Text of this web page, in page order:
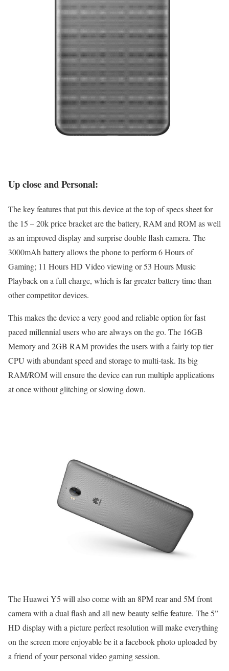
Up close and Personal:
The key features that put this device at the top of specs sheet for
the 15 – 20k price bracket are the battery, RAM and ROM as well
as an improved display and surprise double flash camera. The
3000mAh battery allows the phone to perform 6 Hours of
Gaming; 11 Hours HD Video viewing or 53 Hours Music
Playback on a full charge, which is far greater battery time than
other competitor devices.
This makes the device a very good and reliable option for fast
paced millennial users who are always on the go. The 16GB
Memory and 2GB RAM provides the users with a fairly top tier
CPU with abundant speed and storage to multi-task. Its big
RAM/ROM will ensure the device can run multiple applications
at once without glitching or slowing down.
The Huawei Y5 will also come with an 8PMrear and 5M front
camera with a dual flash and all new beauty selfie feature. The 5”
HD display with a picture perfect resolution will make everything
on the screen more enjoyable be it a facebook photo uploaded by
a friend of your personal video gaming session.